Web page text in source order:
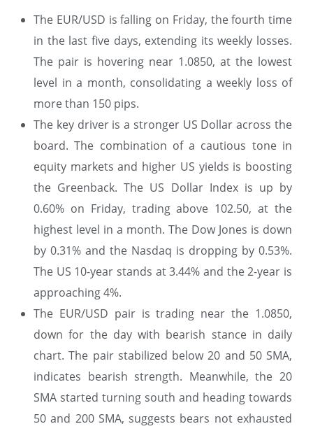
The EUR/USD is falling on Friday, the fourth time
in the last five days, extending its weekly losses.
The pair is hovering near 1.0850, at the lowest
level in a month, consolidating a weekly loss of
more than 150 pips.
The key driver is a stronger US Dollar across the
board. The combination of a cautious tone in
equity markets and higher US yields is boosting
the Greenback. The US Dollar Index is up by
0.60% on Friday, trading above 102.50, at the
highest level in a month. The Dow Jones is down
by 0.31% and the Nasdaq is dropping by 0.53%.
The US 10-year stands at 3.44% and the 2-year is
approaching 4%.
The EUR/USD pair is trading near the 1.0850,
down for the day with bearish stance in daily
chart. The pair stabilized below 20 and 50 SMA,
indicates bearish strength. Meanwhile, the 20
SMA started turning south and heading towards
50 and 200 SMA, suggests bears not exhausted